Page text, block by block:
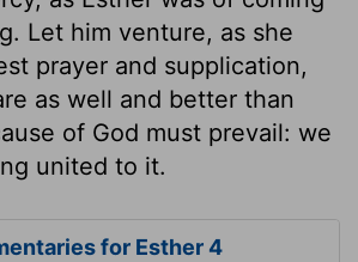
Let him venture, as she
prayer and supplication,
as well and better than
of God must prevail: we
united to it.
for Esther 4